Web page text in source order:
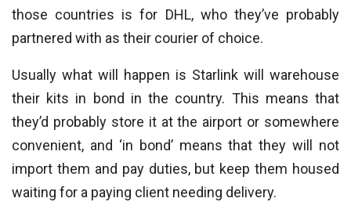
those countries is for DHL, who they’ve probably
partnered with as their courier of choice.
Usually what will happen is Starlink will warehouse
their kits in bond in the country. This means that
they’d probably store it at the airport or somewhere
convenient, and ‘in bond’ means that they will not
import them and pay duties, but keep them housed
waiting for a paying client needing delivery.